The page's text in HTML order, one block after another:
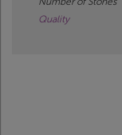
Quality